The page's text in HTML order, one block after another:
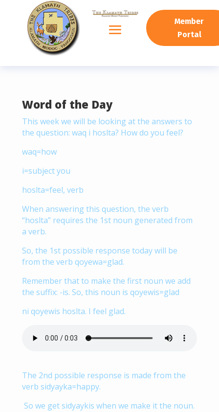
Member
Portal
READING PROGRESS:0%
Word of the Day
This week we will be looking at the answers to
the question: waq i hoslta? How do you feel?
waq=how
i=subject you
hoslta=feel, verb
When answering this question, the verb
“hoslta” requires the 1st noun generated from
a verb.
So, the 1st possible response today will be
from the verb qoyewa=glad.
Remember that to make the first noun we add
the suffix: -is. So, this noun is qoyewis=glad
ni qoyewis hoslta. I feel glad.
The 2nd possible response is made from the
verb sidyayka=happy.
So we get sidyaykis when we make it the noun.